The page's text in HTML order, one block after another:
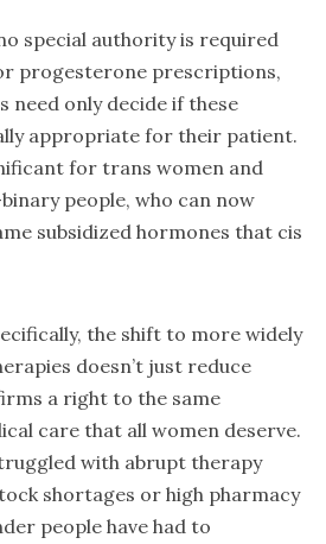
special authority is required
progesterone prescriptions,
need only decide if these
appropriate for their patient.
for trans women and
people, who can now
subsidized hormones that cis
the shift to more widely
doesn’t just reduce
a right to the same
care that all women deserve.
with abrupt therapy
shortages or high pharmacy
people have had to